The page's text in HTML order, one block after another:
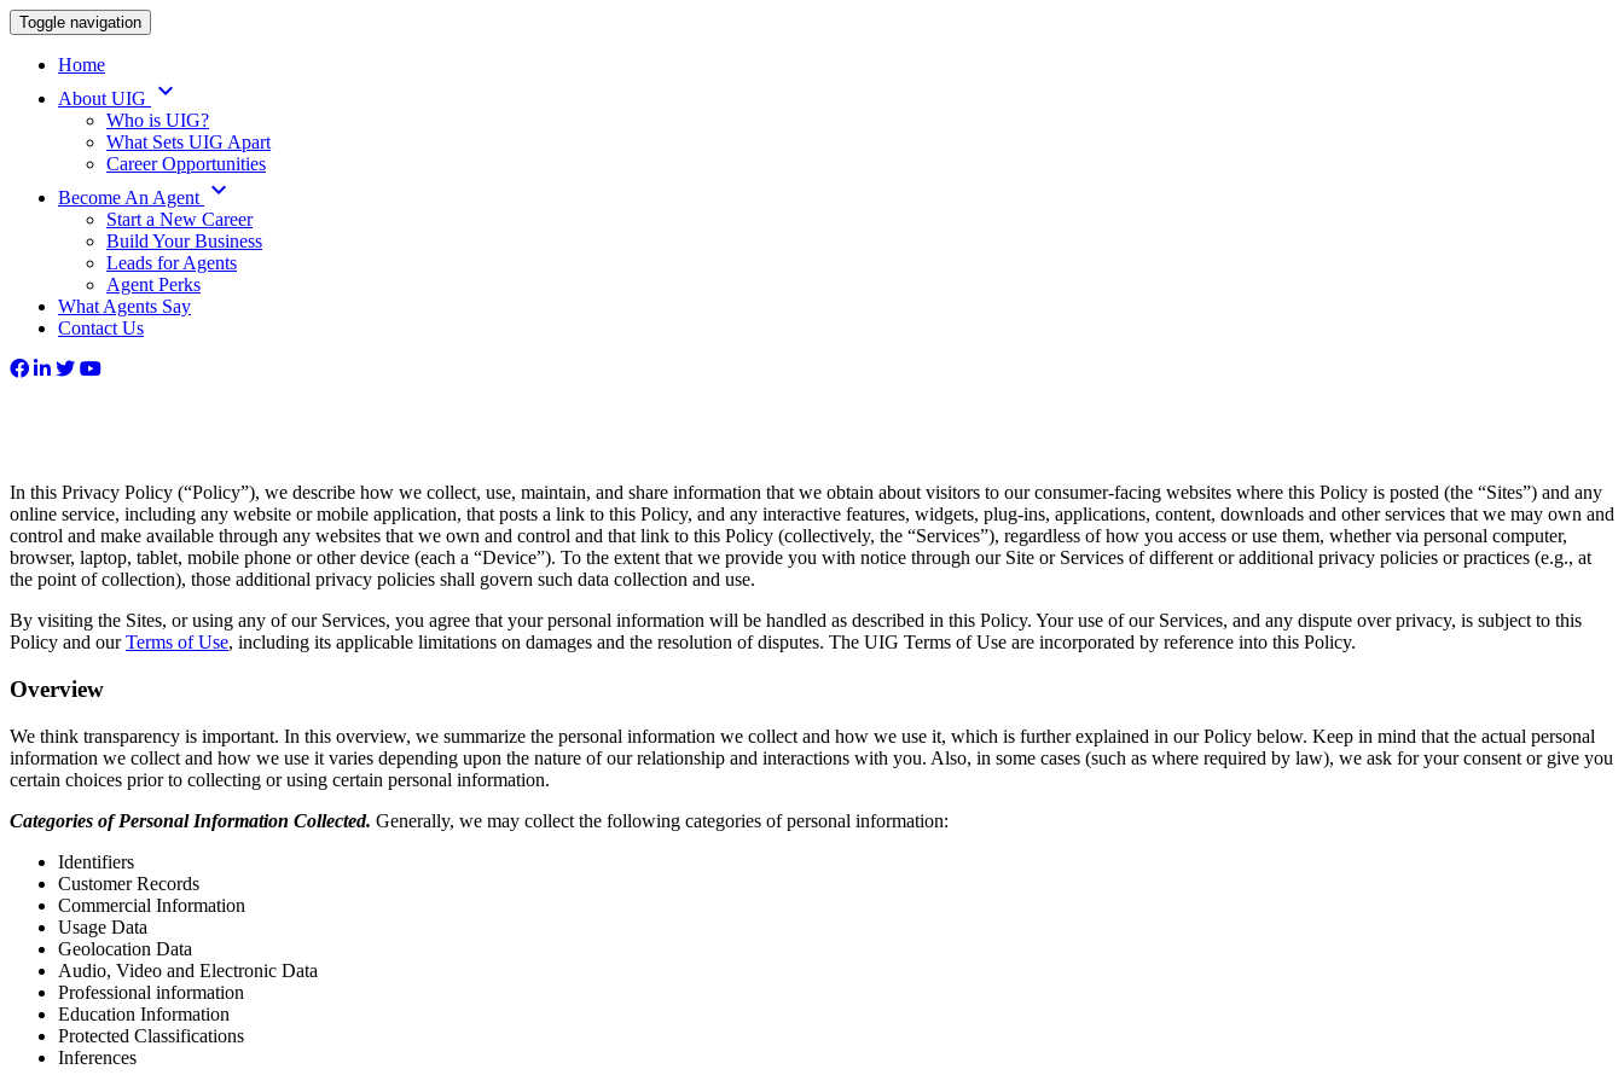
Toggle navigation
Home
About UIG
keyboard_arrow_down
Who is UIG?
What Sets UIG Apart
Career Opportunities
Become An Agent keyboard_arrow_down
Start a New Career
Build Your Business
Leads for Agents
Agent Perks
What Agents Say
Contact Us
In this Privacy Policy (“Policy”), we describe how we collect, use, maintain, and share information that we obtain about visitors to our consumer-facing websites where this Policy is posted (the “Sites”) and any
online service, including any website or mobile application, that posts a link to this Policy, and any interactive features, widgets, plug-ins, applications, content, downloads and other services that we may own and
control and make available through any websites that we own and control and that link to this Policy (collectively, the “Services”), regardless of how you access or use them, whether via personal computer,
browser, laptop, tablet, mobile phone or other device (each a “Device”). To the extent that we provide you with notice through our Site or Services of different or additional privacy policies or practices (e.g., at
the point of collection), those additional privacy policies shall govern such data collection and use.
By visiting the Sites, or using any of our Services, you agree that your personal information will be handled as described in this Policy. Your use of our Services, and any dispute over privacy, is subject to this
Policy and ourTerms of Use, including its applicable limitations on damages and the resolution of disputes. The UIG Terms of Use are incorporated by reference into this Policy.
Overview
We think transparency is important. In this overview, we summarize the personal information we collect and how we use it, which is further explained in our Policy below. Keep in mind that the actual personal
information we collect and how we use it varies depending upon the nature of our relationship and interactions with you. Also, in some cases (such as where required by law), we ask for your consent or give you
certain choices prior to collecting or using certain personal information.
Categories of Personal Information Collected. Generally, we may collect the following categories of personal information:
Identifiers
Customer Records
Commercial Information
Usage Data
Geolocation Data
Audio, Video and Electronic Data
Professional information
Education Information
Protected Classifications
Inferences